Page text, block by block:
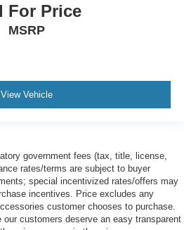
For Price
MSRP
View Vehicle
government fees (tax, title, license,
rates/terms are subject to buyer
special incentivized rates/offers may
incentives. Price excludes any
customer chooses to purchase.
customers deserve an easy transparent